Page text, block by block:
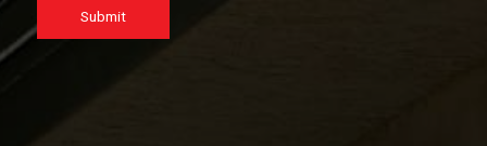
Submit